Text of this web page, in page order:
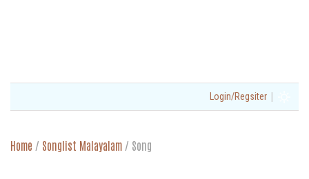
Login/Regsiter |
Home / Songlist Malayalam / Song